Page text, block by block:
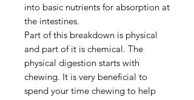
into basic nutrients for absorption at
the intestines.
Part of this breakdown is physical
and part of it is chemical. The
physical digestion starts with
chewing. It is very beneficial to
spend your time chewing to help